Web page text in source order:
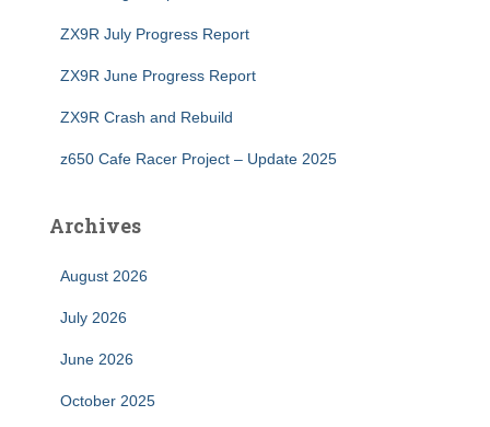
ZX9R July Progress Report
ZX9R June Progress Report
ZX9R Crash and Rebuild
z650 Cafe Racer Project – Update 2025
Archives
August 2026
July 2026
June 2026
October 2025